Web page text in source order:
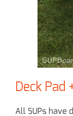
Deck Pad
All SUPs have